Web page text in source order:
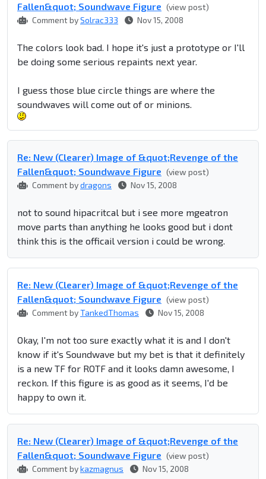
Fallen&quot; Soundwave Figure (view post)
Comment bySolrac333 Nov 15, 2008
The colors look bad. I hope it's just a prototype or I'll
be doing some serious repaints next year.
I guess those blue circle things are where the
soundwaves will come out of or minions.
Re: New (Clearer) Image of &quot;Revenge of the
Fallen&quot; Soundwave Figure (view post)
Comment bydragons Nov 15, 2008
not to sound hipacritcal but i see more mgeatron
move parts than anything he looks good but i dont
think this is the officail version i could be wrong.
Re: New (Clearer) Image of &quot;Revenge of the
Fallen&quot; Soundwave Figure (view post)
Comment byTankedThomas Nov 15, 2008
Okay, I'm not too sure exactly what it is and I don't
know if it's Soundwave but my bet is that it definitely
is a new TF for ROTF and it looks damn awesome, I
reckon. If this figure is as good as it seems, I'd be
happy to own it.
Re: New (Clearer) Image of &quot;Revenge of the
Fallen&quot; Soundwave Figure (view post)
Comment bykazmagnus Nov 15, 2008